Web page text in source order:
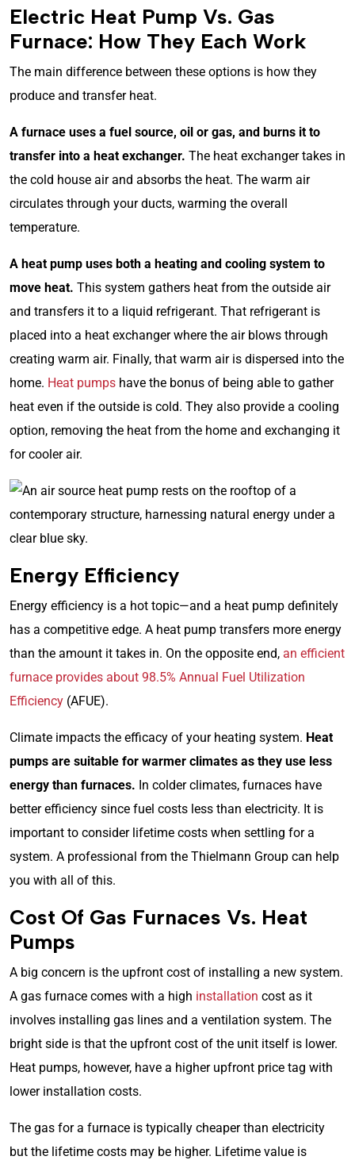
Electric Heat Pump Vs. Gas
Furnace: How They Each Work
The main difference between these options is how they
produce and transfer heat.
A furnace uses a fuel source, oil or gas, and burns it to
transfer into a heat exchanger. The heat exchanger takes in
the cold house air and absorbs the heat. The warm air
circulates through your ducts, warming the overall
temperature.
A heat pump uses both a heating and cooling system to
move heat. This system gathers heat from the outside air
and transfers it to a liquid refrigerant. That refrigerant is
placed into a heat exchanger where the air blows through
creating warm air. Finally, that warm air is dispersed into the
home. Heat pumps have the bonus of being able to gather
heat even if the outside is cold. They also provide a cooling
option, removing the heat from the home and exchanging it
for cooler air.
Energy Efficiency
Energy efficiency is a hot topic—and a heat pump definitely
has a competitive edge. A heat pump transfers more energy
than the amount it takes in. On the opposite end, an efficient
furnace provides about 98.5% Annual Fuel Utilization
Efficiency (AFUE).
Climate impacts the efficacy of your heating system. Heat
pumps are suitable for warmer climates as they use less
energy than furnaces. In colder climates, furnaces have
better efficiency since fuel costs less than electricity. It is
important to consider lifetime costs when settling for a
system. A professional from the Thielmann Group can help
you with all of this.
Cost Of Gas Furnaces Vs. Heat
Pumps
A big concern is the upfront cost of installing a new system.
A gas furnace comes with a high installation cost as it
involves installing gas lines and a ventilation system. The
bright side is that the upfront cost of the unit itself is lower.
Heat pumps, however, have a higher upfront price tag with
lower installation costs.
The gas for a furnace is typically cheaper than electricity
but the lifetime costs may be higher. Lifetime value is